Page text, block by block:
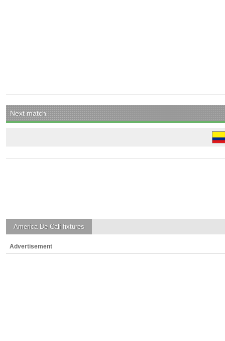
Next match
America De Cali fixtures
Advertisement